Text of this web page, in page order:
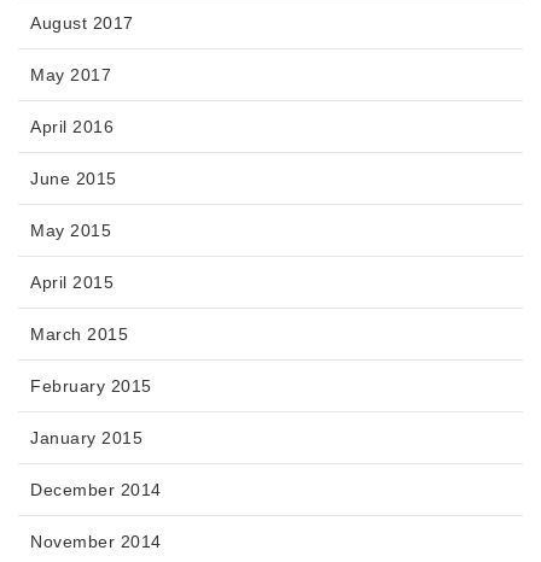
August 2017
May 2017
April 2016
June 2015
May 2015
April 2015
March 2015
February 2015
January 2015
December 2014
November 2014